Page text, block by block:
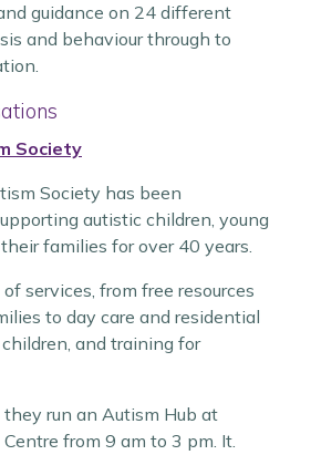
guidance on 24 different
and behaviour through to
Society
Society has been
autistic children, young
families for over 40 years.
services, from free resources
to day care and residential
and training for
they run an Autism Hub at
Centre from 9 am to 3 pm. It.